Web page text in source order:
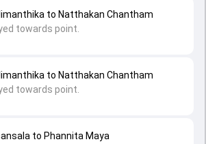
to Phannita Maya
to Natthakan Chantham
towards point.
to Natthakan Chantham
towards point.